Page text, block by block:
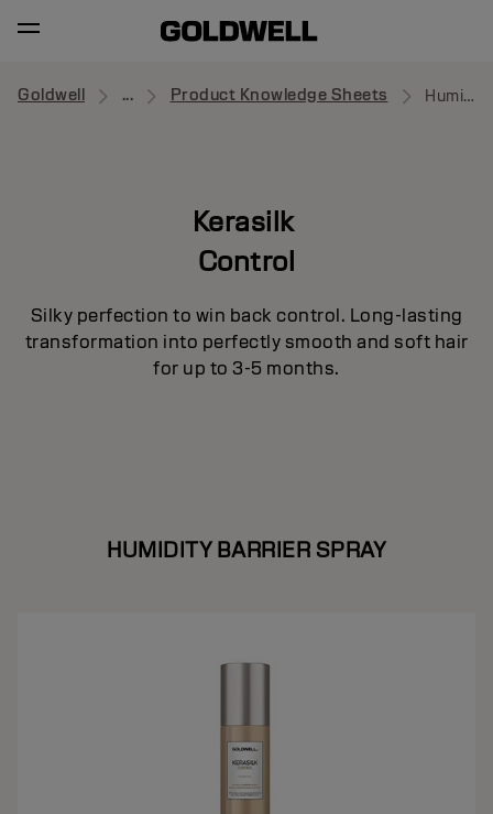
Goldwell ... Product Knowledge Sheets Humidity Barrier Spray
Kerasilk
Control
Silky perfection to win back control. Long-lasting
transformation into perfectly smooth and soft hair
for up to 3-5 months.
HUMIDITY BARRIER SPRAY